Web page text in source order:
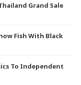
Grand Sale
Fish With Black
To Independent